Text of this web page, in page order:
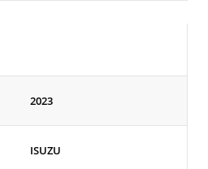
2023
ISUZU